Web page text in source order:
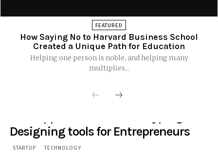
FEATURED
How Saying No to Harvard Business School
Created a Unique Path for Education
Helping one person is noble, and helping many
multiplies...